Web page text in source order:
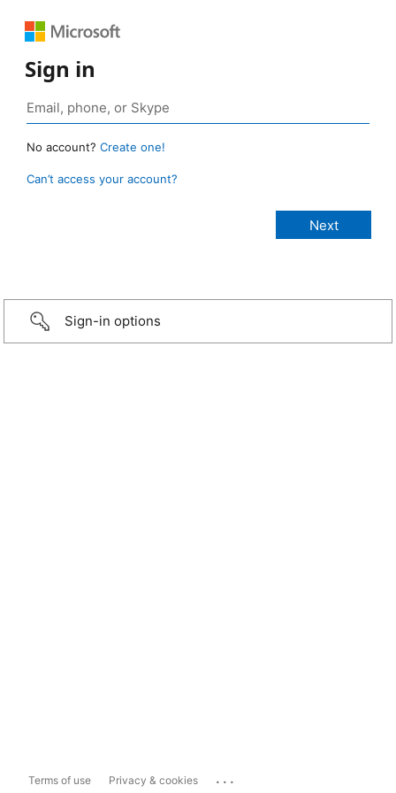
Sign in
No account? Create one!
Can’t access your account?
Sign-in options
Terms of use Privacy & cookies ...